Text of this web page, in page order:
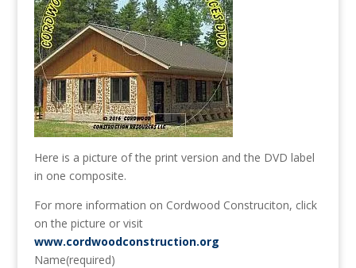
Here is a picture of the print version and the DVD label
in one composite.
For more information on Cordwood Construciton, click
on the picture or visit
www.cordwoodconstruction.org
Name(required)